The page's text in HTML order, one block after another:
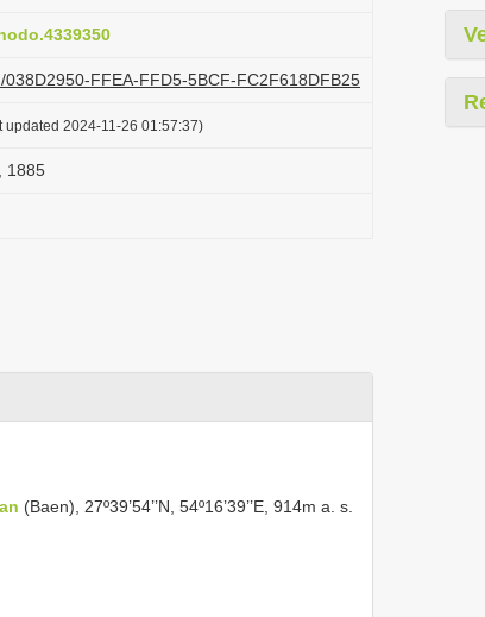
FFEA-FFD5-5BCF-FC2F618DFB25
updated 2024-11-26 01:57:37)
1885
(Baen), 27º39’54’’N, 54º16’39’’E, 914m a. s.